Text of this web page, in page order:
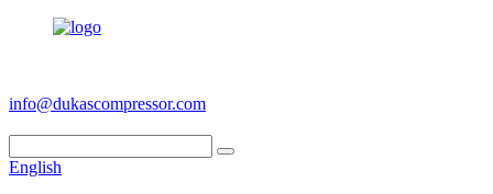
info@dukascompressor.com
English